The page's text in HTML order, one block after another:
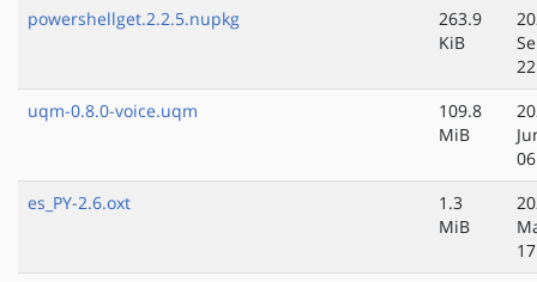
powershellget.2.2.5.nupkg
263.9
KiB
uqm-0.8.0-voice.uqm
109.8
MiB
es_PY-2.6.oxt
1.3
MiB